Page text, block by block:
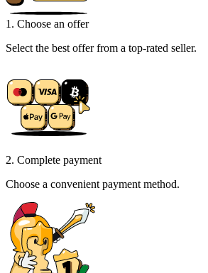
1. Choose an offer
Select the best offer from a top-rated seller.
2. Complete payment
Choose a convenient payment method.